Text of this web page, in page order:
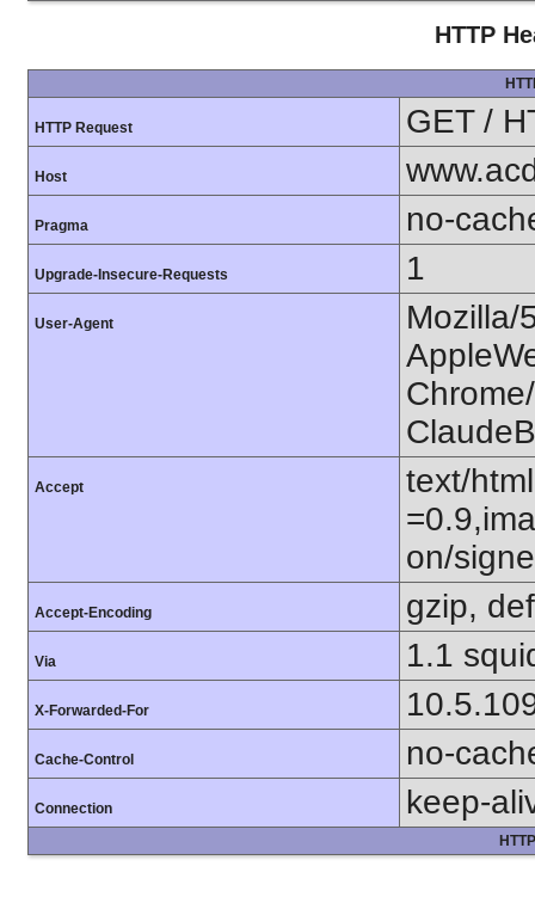
HTTP
HTTP Request GET /
Host
Pragma no-
Upgrade-Insecure-Requests 1
User-Agent
Mozilla/
Accept
text/
on/
Accept-Encoding gzip,
Via 1.1
X-Forwarded-For
Cache-Control no-
Connection keep-